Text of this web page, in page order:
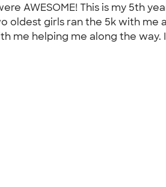
AWESOME! This is my 5th
oldest girls ran the 5k with
me helping me along the